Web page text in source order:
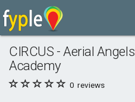
CIRCUS - Aerial Angels
Academy
0 reviews